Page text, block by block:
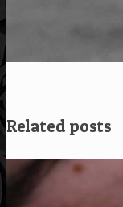
Related posts